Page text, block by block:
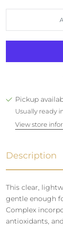
Pickup
Usually ready
View store
Description
This clear,
gentle enough
Complex
antioxidants,